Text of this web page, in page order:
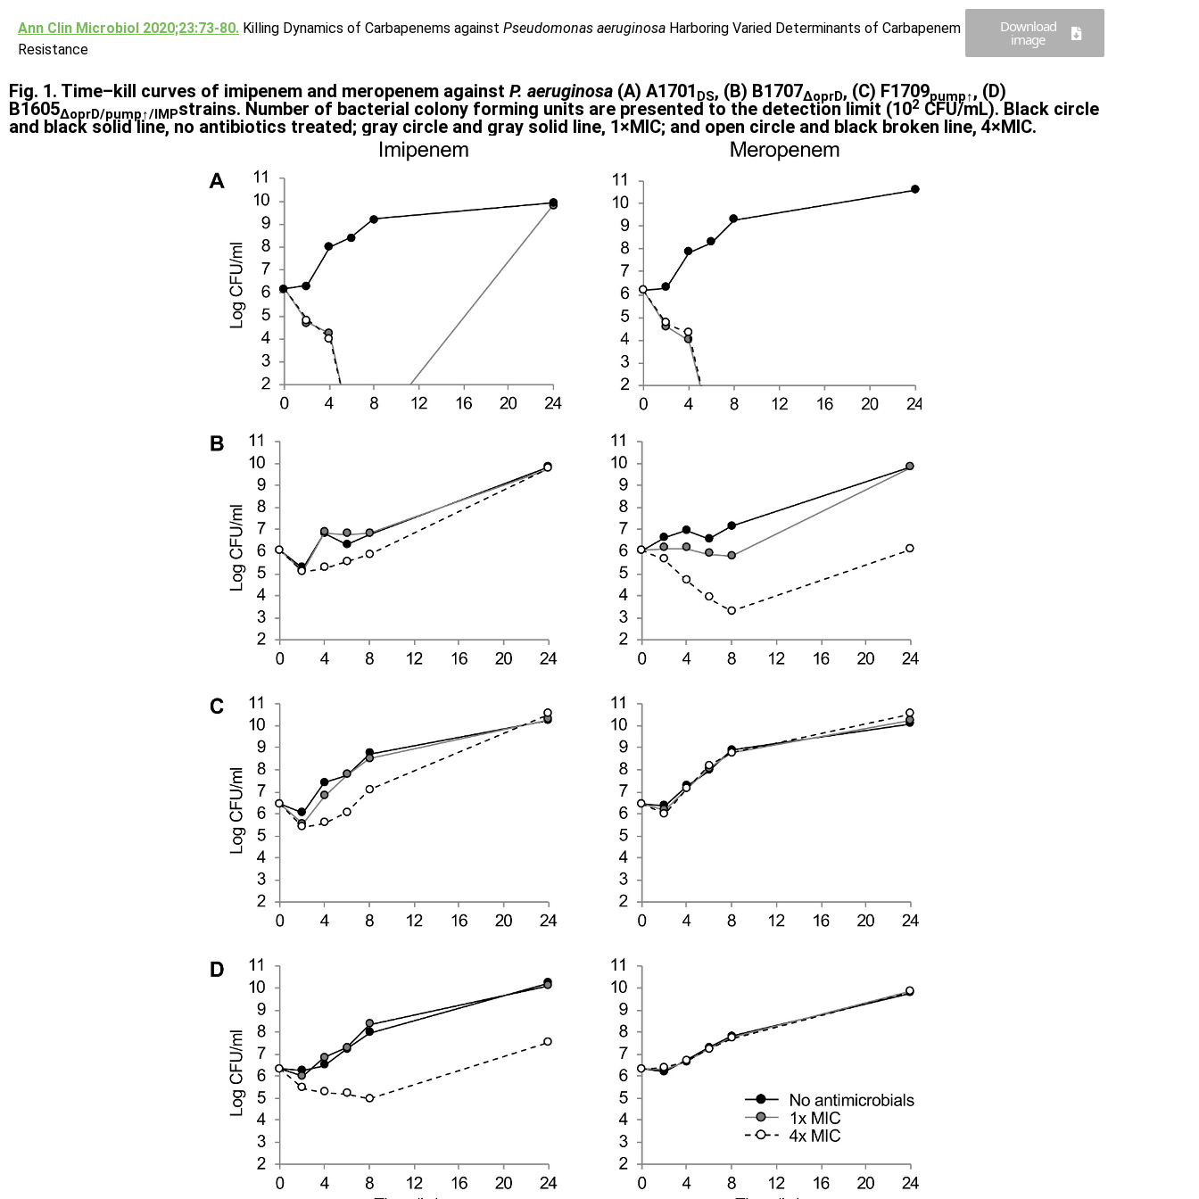
Ann Clin Microbiol 2020;23:73-80. Killing Dynamics of Carbapenems against Pseudomonas aeruginosa Harboring Varied Determinants of Carbapenem
Resistance
Download
image
Fig. 1. Time–kill curves of imipenem and meropenem against P. aeruginosa (A) A1701 DS, (B) B1707∆oprD, (C) F1709pump↑, (D)
B1605∆oprD/pump↑/IMPstrains. Number of bacterial colony forming units are presented to the detection limit (102 CFU/mL). Black circle
and black solid line, no antibiotics treated; gray circle and gray solid line, 1×MIC; and open circle and black broken line, 4×MIC.